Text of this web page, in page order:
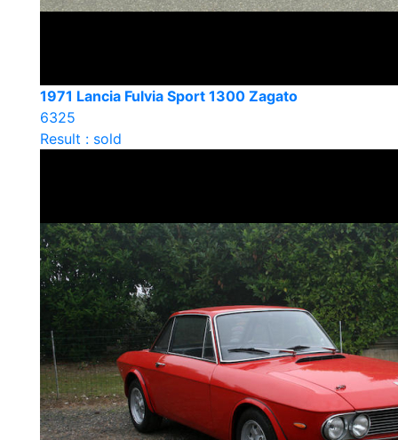
1971 Lancia Fulvia Sport 1300 Zagato
6325
Result : sold